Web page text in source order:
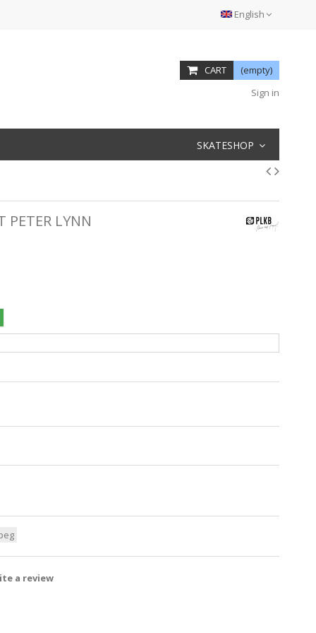
English
CART
(empty)
Sign in
SKATESHOP
PETER LYNN
a review